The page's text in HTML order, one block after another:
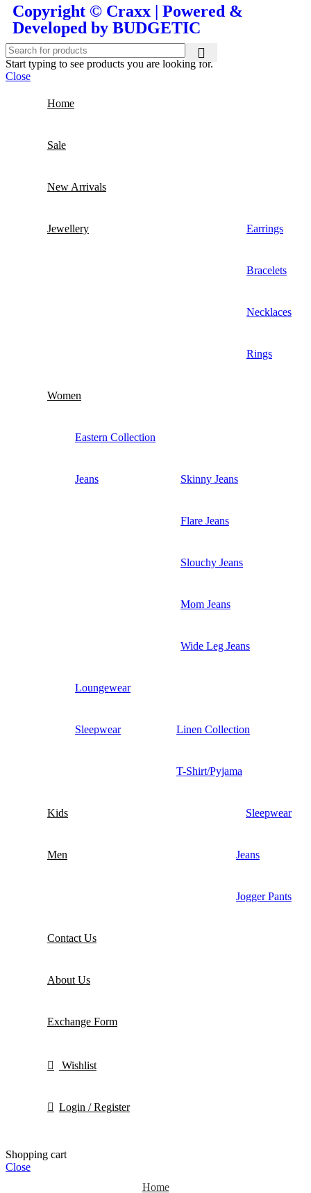
Copyright © Craxx | Powered &
Developed by BUDGETIC
Start typing to see products you are looking for.
Close
Home
Sale
New Arrivals
Jewellery Earrings
Bracelets
Necklaces
Rings
Women
Eastern Collection
Jeans Skinny Jeans
Flare Jeans
Slouchy Jeans
Mom Jeans
Wide Leg Jeans
Loungewear
Sleepwear Linen Collection
T-Shirt/Pyjama
Kids Sleepwear
Men Jeans
Jogger Pants
Contact Us
About Us
Exchange Form
Wishlist
Login / Register
Shopping cart
Close
Home